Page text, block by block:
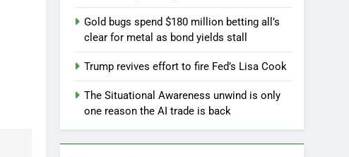
Gold bugs spend $180 million betting all’s
clear for metal as bond yields stall
Trump revives effort to fire Fed’s Lisa Cook
The Situational Awareness unwind is only
one reason the AI trade is back